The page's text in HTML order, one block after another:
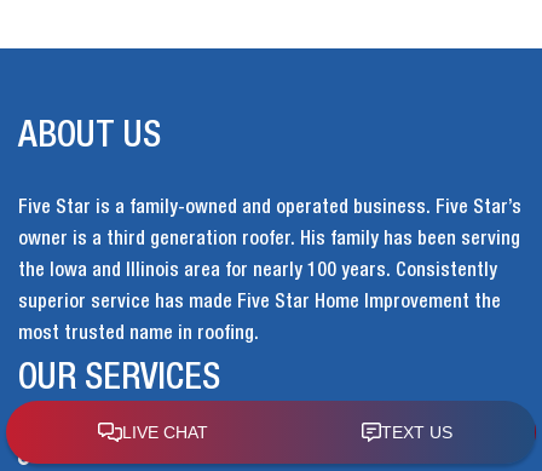
ABOUT US
Five Star is a family-owned and operated business. Five Star’s
owner is a third generation roofer. His family has been serving
the Iowa and Illinois area for nearly 100 years. Consistently
superior service has made Five Star Home Improvement the
most trusted name in roofing.
OUR SERVICES